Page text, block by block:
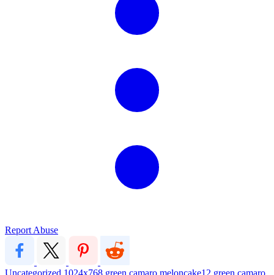
Report Abuse
Uncategorized 1024x768 green camaro meloncake12 green camaro